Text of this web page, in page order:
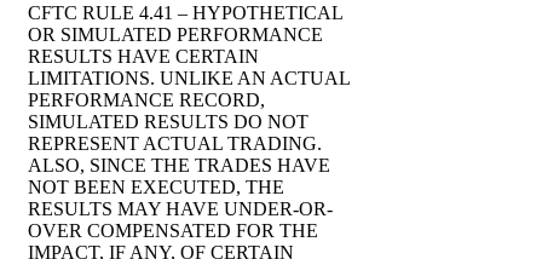
CFTC RULE 4.41 – HYPOTHETICAL
OR SIMULATED PERFORMANCE
RESULTS HAVE CERTAIN
LIMITATIONS. UNLIKE AN ACTUAL
PERFORMANCE RECORD,
SIMULATED RESULTS DO NOT
REPRESENT ACTUAL TRADING.
ALSO, SINCE THE TRADES HAVE
NOT BEEN EXECUTED, THE
RESULTS MAY HAVE UNDER-OR-
OVER COMPENSATED FOR THE
IMPACT, IF ANY, OF CERTAIN